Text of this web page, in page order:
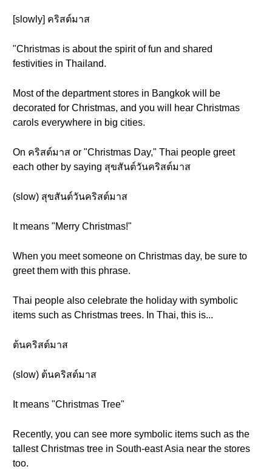
[slowly] คริสต์มาส
"Christmas is about the spirit of fun and shared
festivities in Thailand.
Most of the department stores in Bangkok will be
decorated for Christmas, and you will hear Christmas
carols everywhere in big cities.
On คริสต์มาส or "Christmas Day," Thai people greet
each other by saying สุขสันต์วันคริสต์มาส
(slow) สุขสันต์วันคริสต์มาส
It means "Merry Christmas!"
When you meet someone on Christmas day, be sure to
greet them with this phrase.
Thai people also celebrate the holiday with symbolic
items such as Christmas trees. In Thai, this is...
ต้นคริสต์มาส
(slow) ต้นคริสต์มาส
It means "Christmas Tree"
Recently, you can see more symbolic items such as the
tallest Christmas tree in South-east Asia near the stores
too.